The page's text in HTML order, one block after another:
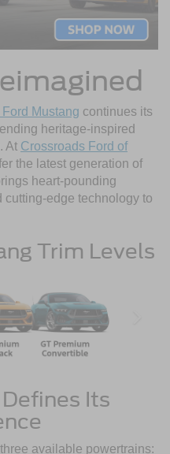
Mustang continues its
heritage-inspired
At Crossroads Ford of
the latest generation of
heart-pounding
cutting-edge technology to
Trim Levels
Its
available powertrains: